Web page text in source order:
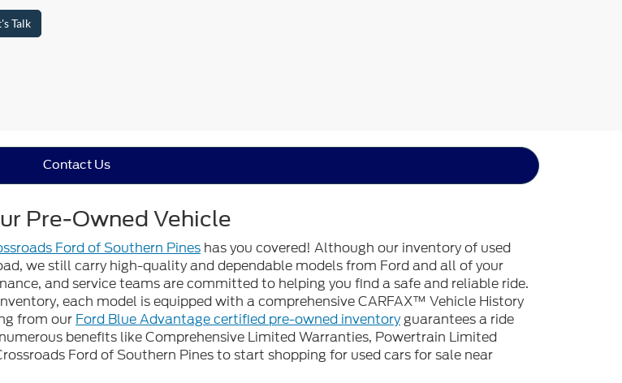
Talk
Contact Us
Pre-Owned Vehicle
Ford of Southern Pines has you covered! Although our inventory of used
we still carry high-quality and dependable models from Ford and all of your
and service teams are committed to helping you find a safe and reliable ride.
each model is equipped with a comprehensive CARFAX™ Vehicle History
from our Ford Blue Advantage certified pre-owned inventoryguarantees a ride
benefits like Comprehensive Limited Warranties, Powertrain Limited
Ford of Southern Pines to start shopping for used cars for sale near